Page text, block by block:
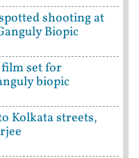
shooting at
Biopic
film set for
biopic
Kolkata streets,